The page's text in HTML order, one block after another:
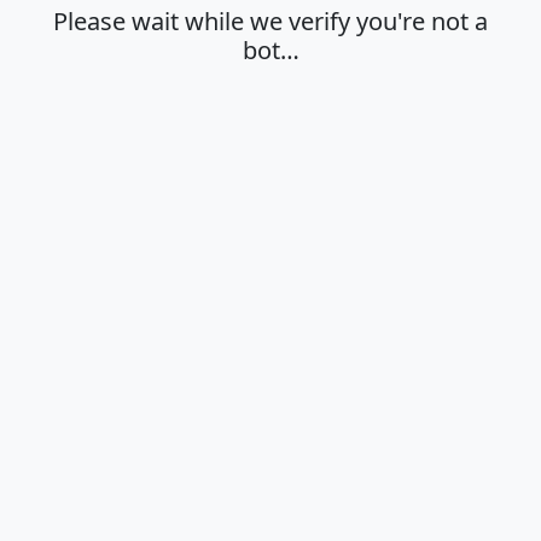
Please wait while we verify you're not a
bot…